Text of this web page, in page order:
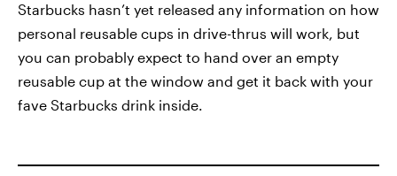
Starbucks hasn’t yet released any information on how
personal reusable cups in drive-thrus will work, but
you can probably expect to hand over an empty
reusable cup at the window and get it back with your
fave Starbucks drink inside.